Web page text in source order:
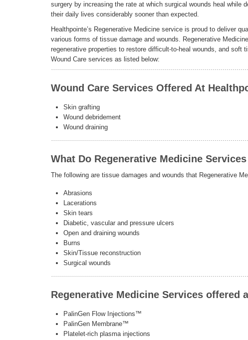
surgery by increasing the rate at which surgical wounds heal
their daily lives considerably sooner than expected.
Healthpointe’s Regenerative Medicine service is proud to deliver
various forms of tissue damage and wounds. Regenerative
regenerative properties to restore difficult-to-heal wounds, and
Wound Care services as listed below:
Wound Care Services Offered At
Skin grafting
Wound debridement
Wound draining
What Do Regenerative Medicine
The following are tissue damages and wounds that Regenerative
Abrasions
Lacerations
Skin tears
Diabetic, vascular and pressure ulcers
Open and draining wounds
Burns
Skin/Tissue reconstruction
Surgical wounds
Regenerative Medicine Services offered
PalinGen Flow Injections™
PalinGen Membrane™
Platelet-rich plasma injections